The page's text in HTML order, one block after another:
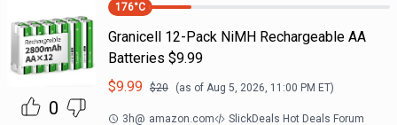
0
176°C
Granicell 12-Pack NiMH Rechargeable AA
Batteries $9.99
$9.99 $20 (as of Aug 5, 2026, 11:00 PM ET)
3h@ amazon.com SlickDeals Hot Deals Forum